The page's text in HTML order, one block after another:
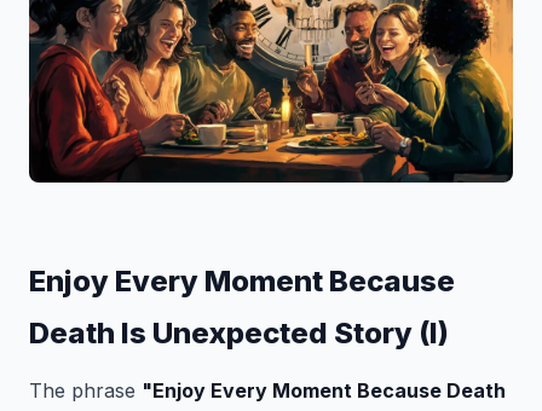
Enjoy Every Moment Because
Death Is Unexpected Story (I)
The phrase "Enjoy Every Moment Because Death